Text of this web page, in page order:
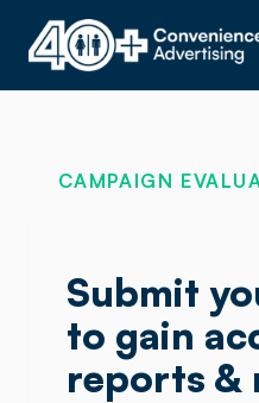
CAMPAIGN
Submit
to gain
reports &